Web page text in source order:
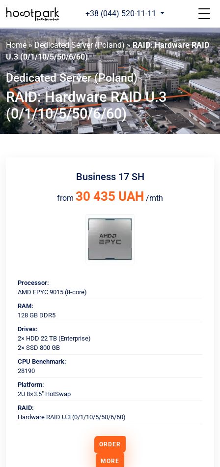
+38 (044) 520-11-11
Home»Dedicated Server (Poland)»RAID: Hardware RAID
U.3 (0/1/10/5/50/6/60)
Dedicated Server (Poland)
RAID: Hardware RAID U.3
(0/1/10/5/50/6/60)
Business 17 SH
from 30 435 UAH /mth
Processor:
AMD EPYC 9015 (8-core)
RAM:
128 GB DDR5
Drives:
2× HDD 22 TB (Enterprise)
2× SSD 800 GB
CPU Benchmark:
28190
Platform:
2U 8×3.5" HotSwap
RAID:
Hardware RAID U.3 (0/1/10/5/50/6/60)
ORDER
MORE